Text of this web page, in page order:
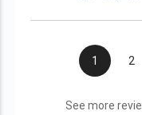
1 2
See more